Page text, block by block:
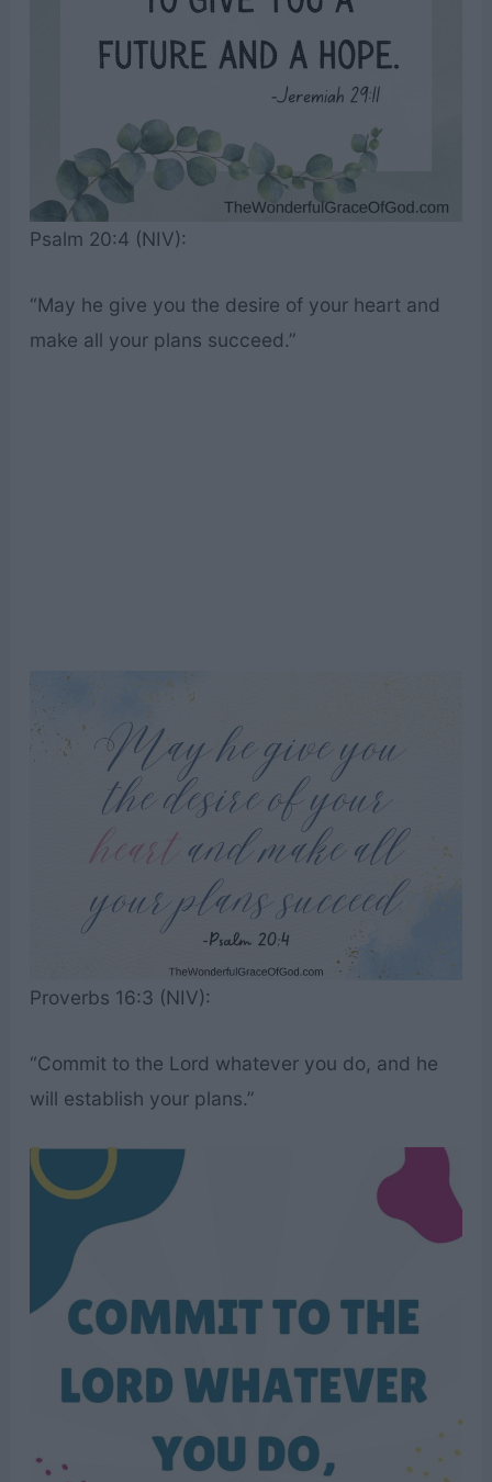
Psalm 20:4 (NIV):
“May he give you the desire of your heart and
make all your plans succeed.”
Proverbs 16:3 (NIV):
“Commit to the Lord whatever you do, and he
will establish your plans.”